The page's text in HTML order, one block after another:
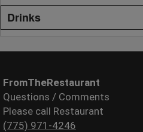
Drinks
FromTheRestaurant
Questions / Comments
Please call Restaurant
(775) 971-4246